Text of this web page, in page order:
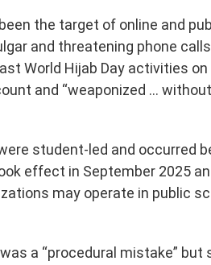
the target of online and
and threatening phone
World Hijab Day activities
and “weaponized …
student-led and occurred
effect in September 2025
may operate in public
a “procedural mistake” but